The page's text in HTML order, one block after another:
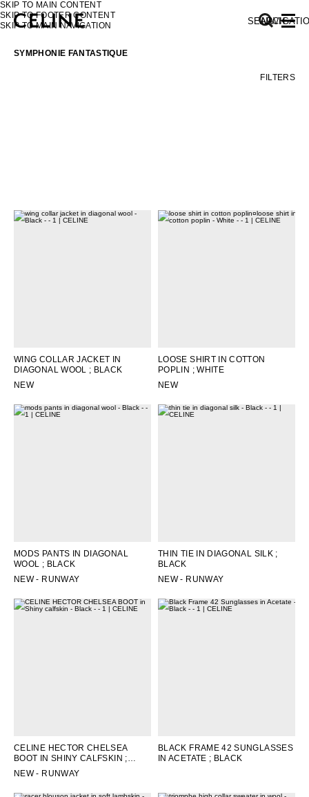
SKIP TO MAIN CONTENT
SKIP TO FOOTER CONTENT
SKIP TO MAIN NAVIGATION
SEARCH
SYMPHONIE FANTASTIQUE
FILTERS
WING COLLAR JACKET IN
DIAGONAL WOOL ; BLACK
NEW
LOOSE SHIRT IN COTTON
POPLIN ; WHITE
NEW
MODS PANTS IN DIAGONAL
WOOL ; BLACK
NEW - RUNWAY
THIN TIE IN DIAGONAL SILK ;
BLACK
NEW - RUNWAY
CELINE HECTOR CHELSEA
BOOT IN SHINY CALFSKIN ;
BLACK
NEW - RUNWAY
BLACK FRAME 42 SUNGLASSES
IN ACETATE ; BLACK
MIDDLE EAST
INTERNATIONAL SITE